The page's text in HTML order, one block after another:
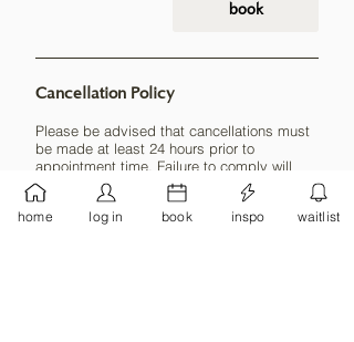
book
Cancellation Policy
Please be advised that cancellations must
be made at least 24 hours prior to
appointment time. Failure to comply will
result in forfeiture of deposit (if applicable)
and 50% payment of the service booked.
Payment must be made before any new
home log in book inspo waitlist